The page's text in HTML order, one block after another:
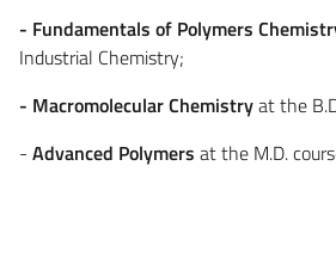
- Fundamentals of Polymers
Industrial Chemistry;
- Macromolecular Chemistryat the
- Advanced Polymers at the M.D.